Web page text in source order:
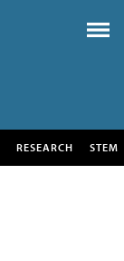
RESEARCH STEM